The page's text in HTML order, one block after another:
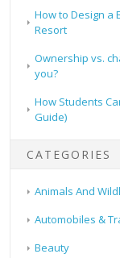
How to Design a
Resort
Ownership vs.
you?
How Students
Guide)
CATEGORIES
Animals And
Automobiles &
Beauty